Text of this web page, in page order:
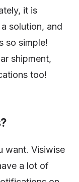
it is
solution, and
so simple!
shipment,
too!
want. Visiwise
a lot of